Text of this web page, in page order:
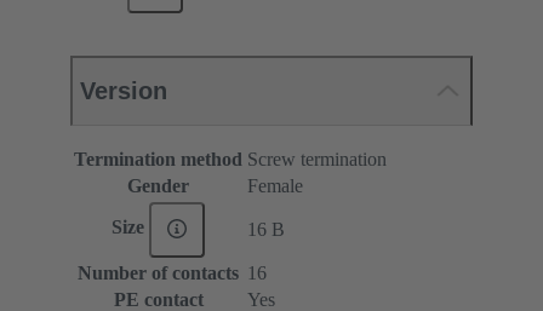
Version
Termination method Screw termination
Gender
Female
Size 16 B
Number of contacts 16
PE contact
Yes